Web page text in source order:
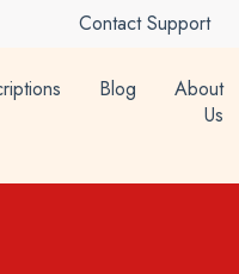
for translations
Contact Support
Blog
About
Us